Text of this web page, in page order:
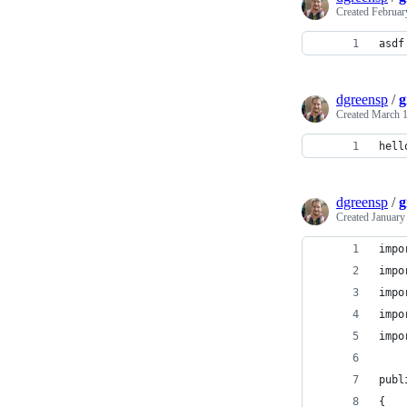
Created
asdf
dgreensp /
Created March
dgreensp /
Created
{